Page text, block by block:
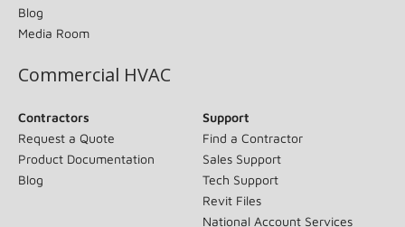
Blog
Media Room
Commercial HVAC
Contractors
Request a Quote
Product Documentation
Blog
Support
Find a Contractor
Sales Support
Tech Support
Revit Files
National Account Services